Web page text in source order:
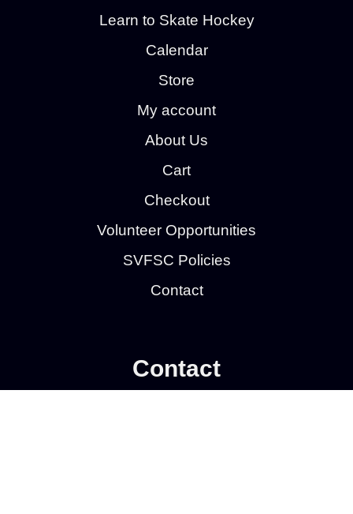
Learn to Skate Hockey
Calendar
Store
My account
About Us
Cart
Checkout
Volunteer Opportunities
SVFSC Policies
Contact
Contact